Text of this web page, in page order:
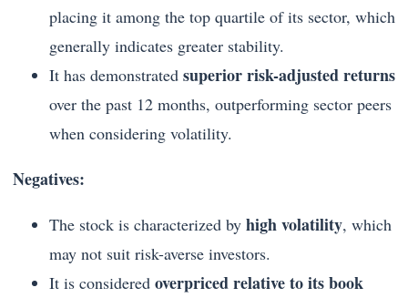
placing it among the top quartile of its sector, which
generally indicates greater stability.
It has demonstrated superior risk-adjusted returns
over the past 12 months, outperforming sector peers
when considering volatility.
Negatives:
The stock is characterized by high volatility, which
may not suit risk-averse investors.
It is considered overpriced relative to its book